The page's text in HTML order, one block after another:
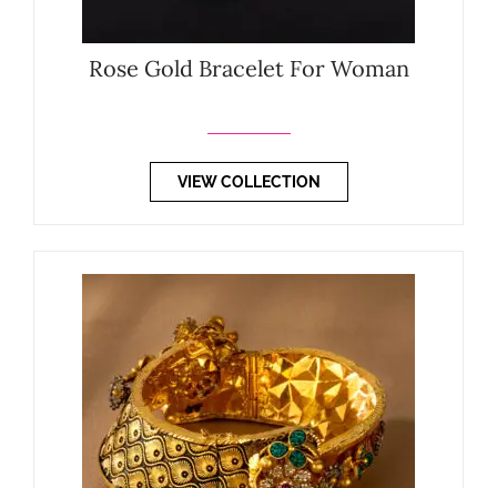
Rose Gold Bracelet For Woman
VIEW COLLECTION